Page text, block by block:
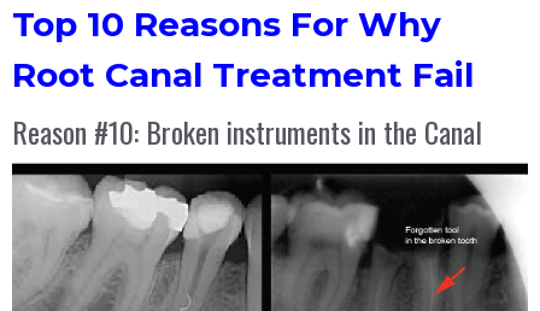
Top 10 Reasons For Why
Root Canal Treatment Fail
Reason #10: Broken instruments in the Canal